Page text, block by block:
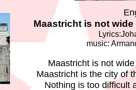
Maastricht is not
music:
Maastricht is not
Maastricht is the city of
Nothing is too difficult